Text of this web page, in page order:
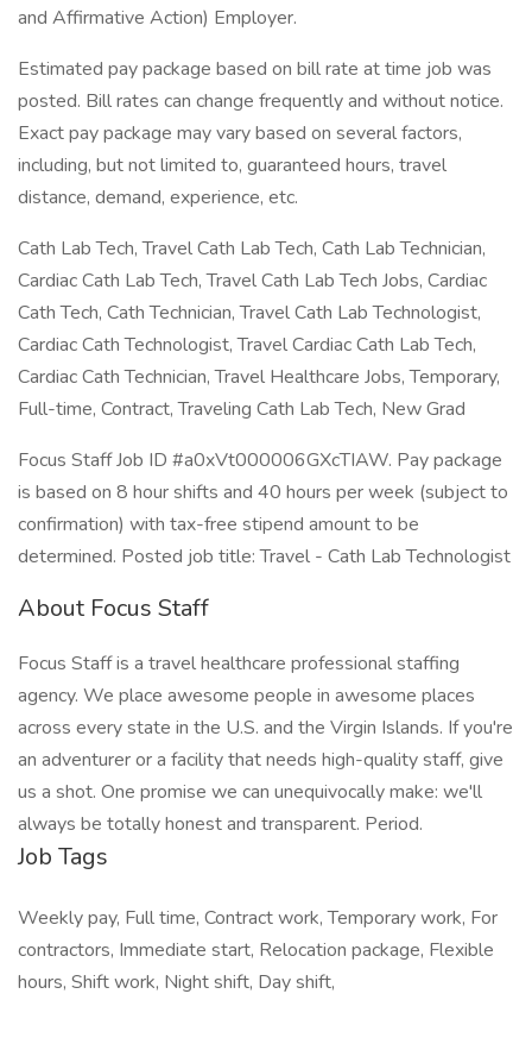
and Affirmative Action) Employer.
Estimated pay package based on bill rate at time job was
posted. Bill rates can change frequently and without notice.
Exact pay package may vary based on several factors,
including, but not limited to, guaranteed hours, travel
distance, demand, experience, etc.
Cath Lab Tech, Travel Cath Lab Tech, Cath Lab Technician,
Cardiac Cath Lab Tech, Travel Cath Lab Tech Jobs, Cardiac
Cath Tech, Cath Technician, Travel Cath Lab Technologist,
Cardiac Cath Technologist, Travel Cardiac Cath Lab Tech,
Cardiac Cath Technician, Travel Healthcare Jobs, Temporary,
Full-time, Contract, Traveling Cath Lab Tech, New Grad
Focus Staff Job ID #a0xVt000006GXcTIAW. Pay package
is based on 8 hour shifts and 40 hours per week (subject to
confirmation) with tax-free stipend amount to be
determined. Posted job title: Travel - Cath Lab Technologist
About Focus Staff
Focus Staff is a travel healthcare professional staffing
agency. We place awesome people in awesome places
across every state in the U.S. and the Virgin Islands. If you're
an adventurer or a facility that needs high-quality staff, give
us a shot. One promise we can unequivocally make: we'll
always be totally honest and transparent. Period.
Job Tags
Weekly pay, Full time, Contract work, Temporary work, For
contractors, Immediate start, Relocation package, Flexible
hours, Shift work, Night shift, Day shift,